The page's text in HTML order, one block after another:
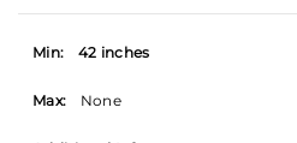
Min: 42 inches
Max: None